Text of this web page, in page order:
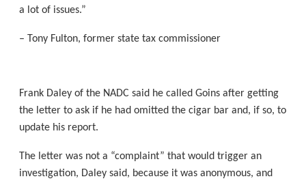
a lot of issues.”
– Tony Fulton, former state tax commissioner
Frank Daley of the NADC said he called Goins after getting
the letter to ask if he had omitted the cigar bar and, if so, to
update his report.
The letter was not a “complaint” that would trigger an
investigation, Daley said, because it was anonymous, and